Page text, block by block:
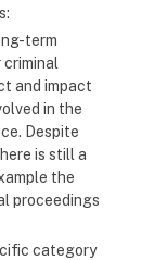
term
and impact
in the
Despite
is still a
the
proceedings
category